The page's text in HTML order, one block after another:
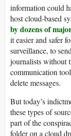
information could
host cloud-based
by dozens of
it easier and safer
surveillance, to
journalists without
communication
delete messages.
But today’s
these types of
part of the
folder on a cloud